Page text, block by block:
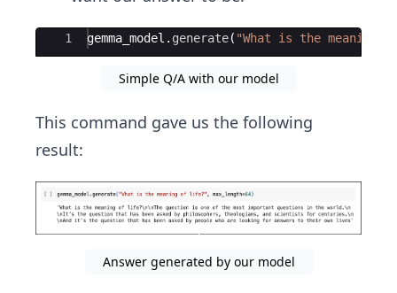
Ace Editor
1 gemma_model . generate( "What is the meaning
Simple Q/A with our model
This command gave us the following
result:
Answer generated by our model